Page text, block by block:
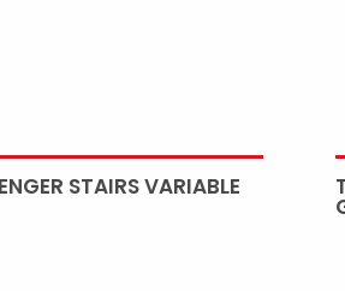
STAIRS VARIABLE